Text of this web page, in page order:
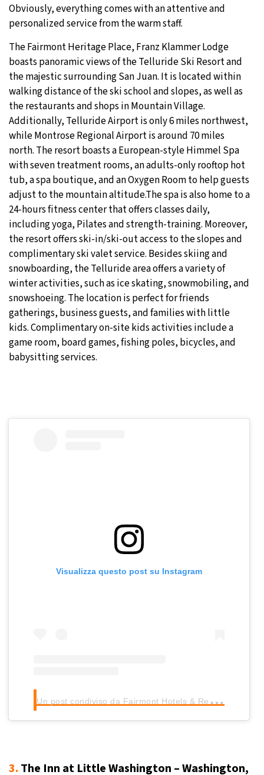
Obviously, everything comes with an attentive and
personalized service from the warm staff.
The Fairmont Heritage Place, Franz Klammer Lodge
boasts panoramic views of the Telluride Ski Resort and
the majestic surrounding San Juan. It is located within
walking distance of the ski school and slopes, as well as
the restaurants and shops in Mountain Village.
Additionally, Telluride Airport is only 6 miles northwest,
while Montrose Regional Airport is around 70 miles
north. The resort boasts a European-style Himmel Spa
with seven treatment rooms, an adults-only rooftop hot
tub, a spa boutique, and an Oxygen Room to help guests
adjust to the mountain altitude.The spa is also home to a
24-hours fitness center that offers classes daily,
including yoga, Pilates and strength-training. Moreover,
the resort offers ski-in/ski-out access to the slopes and
complimentary ski valet service. Besides skiing and
snowboarding, the Telluride area offers a variety of
winter activities, such as ice skating, snowmobiling, and
snowshoeing. The location is perfect for friends
gatherings, business guests, and families with little
kids. Complimentary on-site kids activities include a
game room, board games, fishing poles, bicycles, and
babysitting services.
Visualizza questo post su Instagram
U
n post condiviso da Fairmont Hotels & Resorts (@fairmonthotels)
3. The Inn at Little Washington – Washington,